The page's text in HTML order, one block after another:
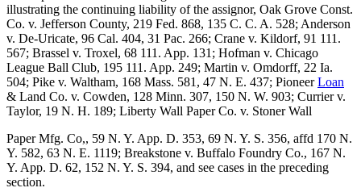
illustrating the continuing liability of the assignor, Oak Grove Const.
Co. v. Jefferson County, 219 Fed. 868, 135 C. C. A. 528; Anderson
v. De-Uricate, 96 Cal. 404, 31 Pac. 266; Crane v. Kildorf, 91 111.
567; Brassel v. Troxel, 68 111. App. 131; Hofman v. Chicago
League Ball Club, 195 111. App. 249; Martin v. Omdorff, 22 Ia.
504; Pike v. Waltham, 168 Mass. 581, 47 N. E. 437; PioneerLoan
& Land Co. v. Cowden, 128 Minn. 307, 150 N. W. 903; Currier v.
Taylor, 19 N. H. 189; Liberty Wall Paper Co. v. Stoner Wall
Paper Mfg. Co,, 59 N. Y. App. D. 353, 69 N. Y. S. 356, affd 170 N.
Y. 582, 63 N. E. 1119; Breakstone v. Buffalo Foundry Co., 167 N.
Y. App. D. 62, 152 N. Y. S. 394, and see cases in the preceding
section.